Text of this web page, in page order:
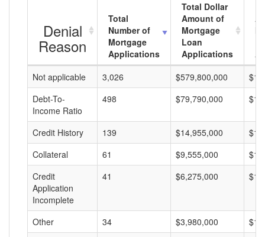
Denial
Reason
Total
Number of
Mortgage
Applications
Total Dollar
Amount of
Mortgage
Loan
Applications
Not applicable
3,026 $579,800,000
Debt-To-
Income Ratio
498 $79,790,000
Credit History 139 $14,955,000
Collateral
61 $9,555,000
Credit
Application
Incomplete
41 $6,275,000
Other 34 $3,980,000